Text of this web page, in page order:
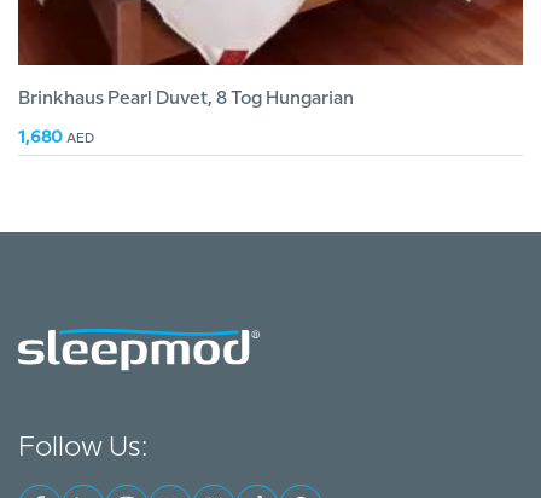
Brinkhaus Pearl Duvet, 8 Tog Hungarian
1,680 AED
Follow Us: